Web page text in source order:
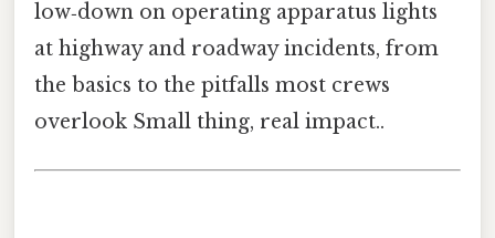
low‑down on operating apparatus lights
at highway and roadway incidents, from
the basics to the pitfalls most crews
overlook Small thing, real impact..